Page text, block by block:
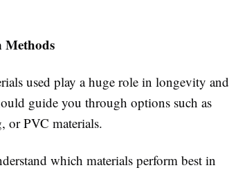
used play a huge role in longevity and
guide you through options such as
or PVC materials.
which materials perform best in